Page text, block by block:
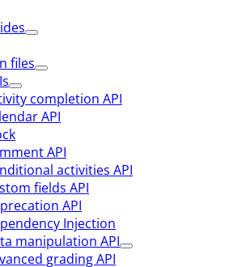
files
completion API
API
API
activities API
fields API
API
Injection
manipulation API
grading API